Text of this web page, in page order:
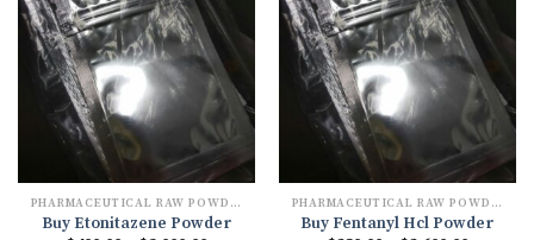
PHARMACEUTICAL RAW POWDERS
Buy Etonitazene Powder
PHARMACEUTICAL RAW POWDERS
Buy Fentanyl Hcl Powder